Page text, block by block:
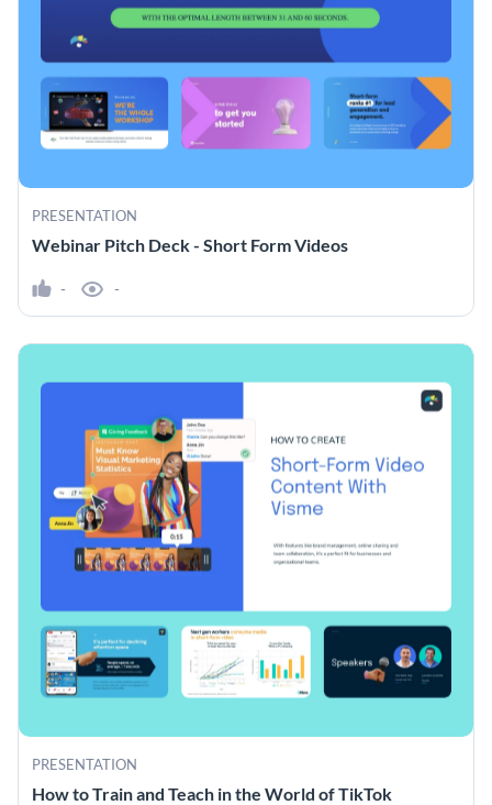
PRESENTATION
Webinar Pitch Deck - Short Form Videos
- -
PRESENTATION
How to Train and Teach in the World of TikTok